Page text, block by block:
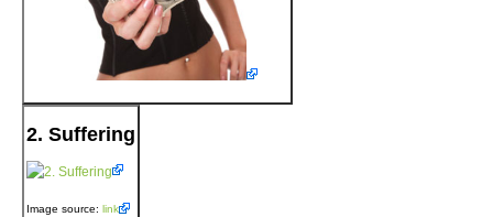
2. Suffering
Image source: link